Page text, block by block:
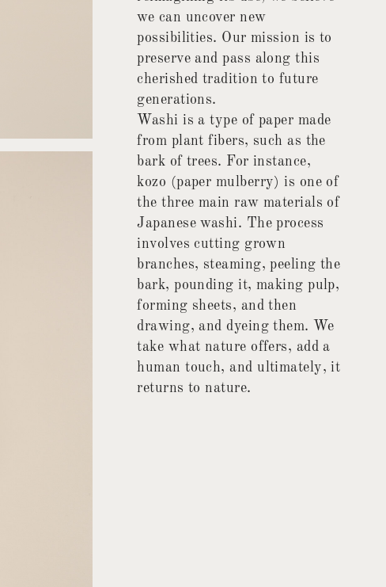
we can uncover new
possibilities. Our mission is to
preserve and pass along this
cherished tradition to future
generations.
Washi is a type of paper made
from plant fibers, such as the
bark of trees. For instance,
kozo (paper mulberry) is one of
the three main raw materials of
Japanese washi. The process
involves cutting grown
branches, steaming, peeling the
bark, pounding it, making pulp,
forming sheets, and then
drawing, and dyeing them. We
take what nature offers, add a
human touch, and ultimately, it
returns to nature.